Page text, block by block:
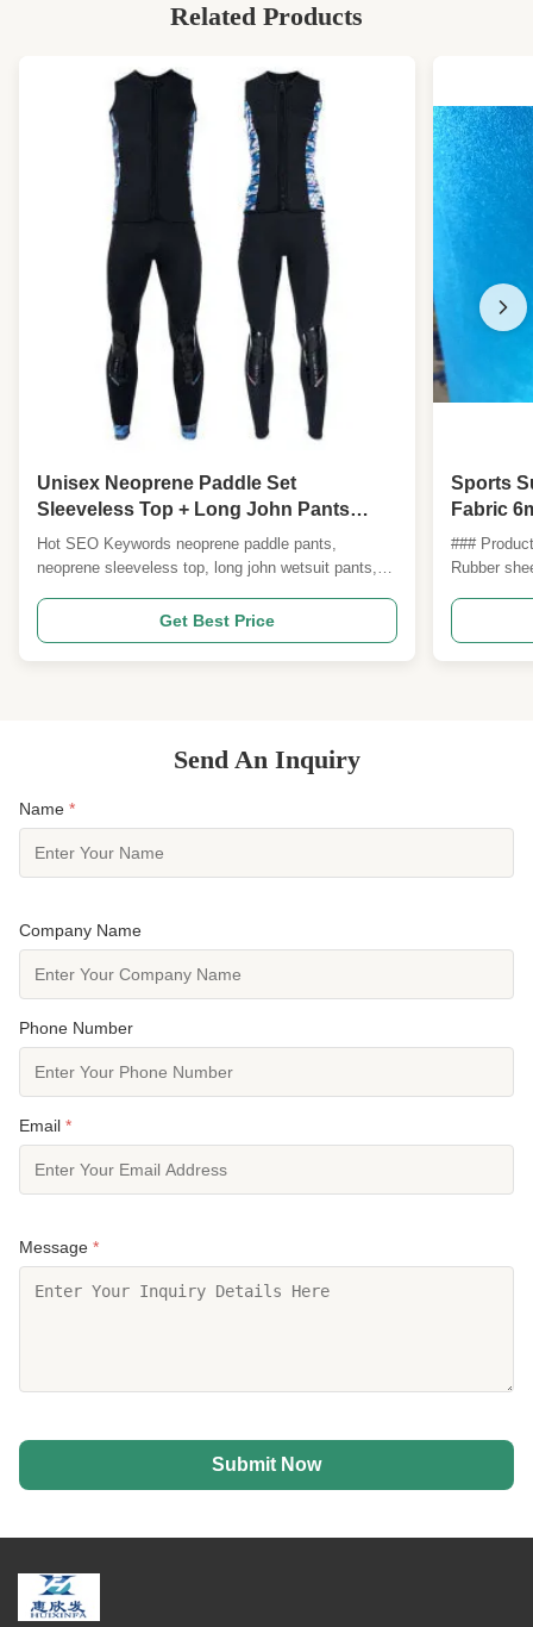
Related Products
Unisex Neoprene Paddle Set
Sleeveless Top + Long John Pants
Reinforced Knees Kayak SUP Dragon
Boat Rowing
Hot SEO Keywords neoprene paddle pants,
neoprene sleeveless top, long john wetsuit pants,
rowing wetsuit, reinforced knee pads, 2mm
neoprene, 3mm neoprene, UPF 50+, stretch
neoprene Product Overview A modular two‑piece
Get Best Price
Sports
Fabric
###
Rubber
The
repeated
Send An Inquiry
Name *
Company Name
Phone Number
Email *
Message *
Submit Now